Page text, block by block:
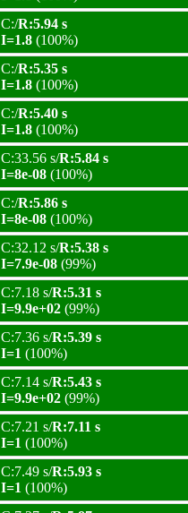
C:/R:5.94 s
I=1.8 (100%)
C:/R:5.35 s
I=1.8 (100%)
C:/R:5.40 s
I=1.8 (100%)
C:33.56 s/R:5.84 s
I=8e-08 (100%)
C:/R:5.86 s
I=8e-08 (100%)
C:32.12 s/R:5.38 s
I=7.9e-08 (99%)
C:7.18 s/R:5.31 s
I=9.9e+02 (99%)
C:7.36 s/R:5.39 s
I=1 (100%)
C:7.14 s/R:5.43 s
I=9.9e+02 (99%)
C:7.21 s/R:7.11 s
I=1 (100%)
C:7.49 s/R:5.93 s
I=1 (100%)